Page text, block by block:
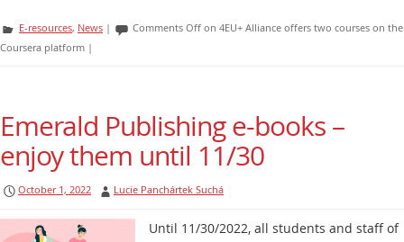
E-resources, News | Comments Off on 4EU+ Alliance offers two courses on the
Coursera platform |
Emerald Publishing e-books –
enjoy them until 11/30
October 1, 2022 Lucie Panchártek Suchá
Until 11/30/2022, all students and staff of